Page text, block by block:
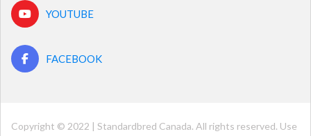
YOUTUBE
FACEBOOK
Copyright © 2022 | Standardbred Canada. All rights reserved. Use